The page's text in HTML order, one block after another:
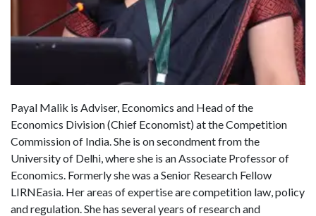
Payal Malik is Adviser, Economics and Head of the
Economics Division (Chief Economist) at the Competition
Commission of India. She is on secondment from the
University of Delhi, where she is an Associate Professor of
Economics. Formerly she was a Senior Research Fellow
LIRNEasia. Her areas of expertise are competition law, policy
and regulation. She has several years of research and